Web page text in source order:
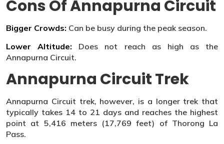
Cons Of Annapurna Circuit
Bigger Crowds: Can be busy during the peak season.
Lower Altitude: Does not reach as high as the
Annapurna Circuit.
Annapurna Circuit Trek
Annapurna Circuit trek, however, is a longer trek that
typically takes 14 to 21 days and reaches the highest
point at 5,416 meters (17,769 feet) of Thorong La
Pass.